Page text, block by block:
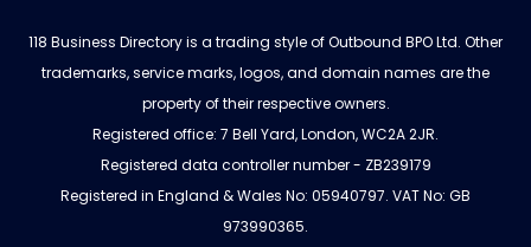
118 Business Directory is a trading style of Outbound BPO Ltd. Other
trademarks, service marks, logos, and domain names are the
property of their respective owners.
Registered office: 7 Bell Yard, London, WC2A 2JR.
Registered data controller number - ZB239179
Registered in England & Wales No: 05940797. VAT No: GB
973990365.